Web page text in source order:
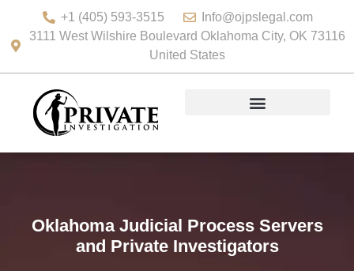
+1 (405) 593-3515
Info@ojpslegal.com
3111 West Wilshire Boulevard Oklahoma City, OK 73116
United States
Oklahoma Judicial Process Servers
and Private Investigators